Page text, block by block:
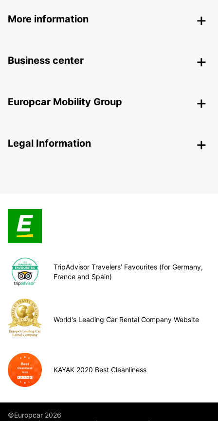
More information
Business center
Europcar Mobility Group
Legal Information
TripAdvisor Travelers’ Favourites (for Germany,
France and Spain)
World's Leading Car Rental Company Website
KAYAK 2020 Best Cleanliness
©Europcar 2026